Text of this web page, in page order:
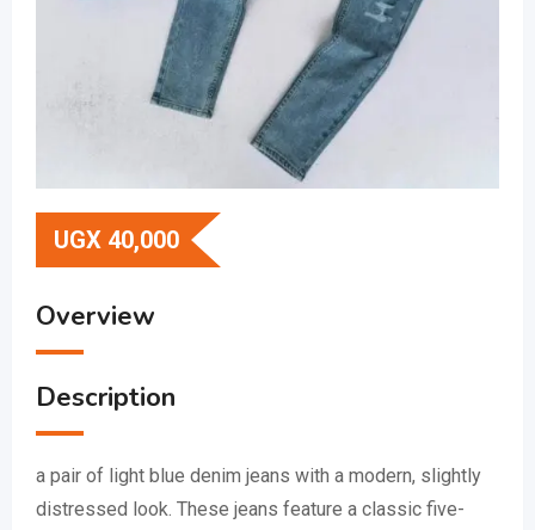
UGX 40,000
Overview
Description
a pair of light blue denim jeans with a modern, slightly
distressed look. These jeans feature a classic five-